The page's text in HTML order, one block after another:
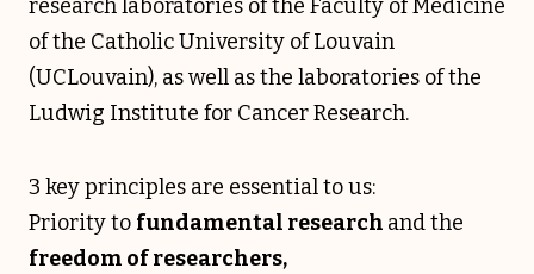
research laboratories of the Faculty of Medicine
of the Catholic University of Louvain
(UCLouvain), as well as the laboratories of the
Ludwig Institute for Cancer Research.
3 key principles are essential to us:
Priority to fundamental research and the
freedom of researchers,